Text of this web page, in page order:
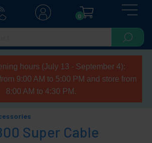
0
hours (July 13 - September 4):
9:00 AM to 5:00 PM and store from
8:00 AM to 4:30 PM.
Super Cable